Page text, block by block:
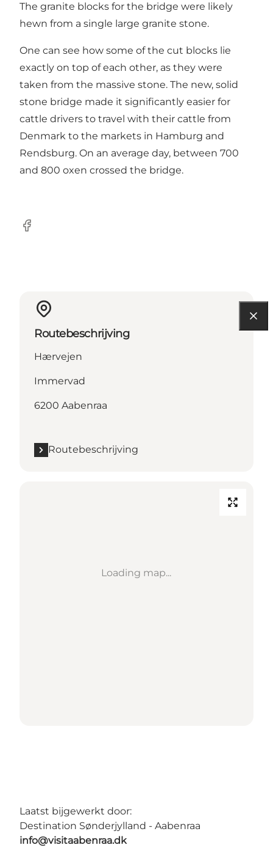
The granite blocks for the bridge were likely
hewn from a single large granite stone.
One can see how some of the cut blocks lie
exactly on top of each other, as they were
taken from the massive stone. The new, solid
stone bridge made it significantly easier for
cattle drivers to travel with their cattle from
Denmark to the markets in Hamburg and
Rendsburg. On an average day, between 700
and 800 oxen crossed the bridge.
facebook
Routebeschrijving
Hærvejen
Immervad
6200 Aabenraa
Routebeschrijving
Loading map...
Laatst bijgewerkt door:
Destination Sønderjylland - Aabenraa
info@visitaabenraa.dk